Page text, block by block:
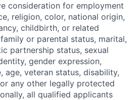
consideration for employment
religion, color, national origin,
childbirth, or related
or parental status, marital,
partnership status, sexual
gender expression,
age, veteran status, disability,
any other legally protected
all qualified applicants